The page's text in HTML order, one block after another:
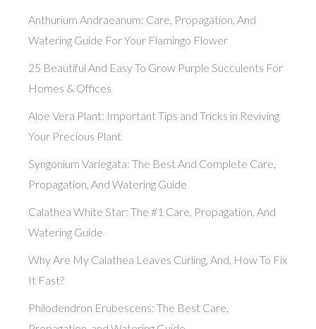
Anthurium Andraeanum: Care, Propagation, And
Watering Guide For Your Flamingo Flower
25 Beautiful And Easy To Grow Purple Succulents For
Homes & Offices
Aloe Vera Plant: Important Tips and Tricks in Reviving
Your Precious Plant
Syngonium Variegata: The Best And Complete Care,
Propagation, And Watering Guide
Calathea White Star: The #1 Care, Propagation, And
Watering Guide
Why Are My Calathea Leaves Curling, And, How To Fix
It Fast?
Philodendron Erubescens: The Best Care,